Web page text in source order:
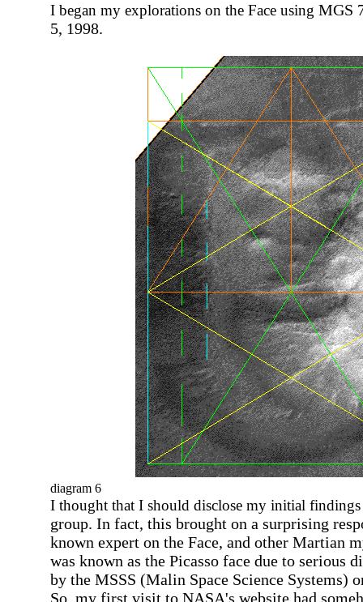
I began my explorations on the Face using MGS
5, 1998.
diagram 6
I thought that I should disclose my initial
group. In fact, this brought on a surprising
known expert on the Face, and other Martian
was known as the Picasso face due to serious
by the MSSS (Malin Space Science Systems)
So, my first visit to NASA's website had